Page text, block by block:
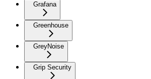
Grafana
Greenhouse
GreyNoise
Grip Security